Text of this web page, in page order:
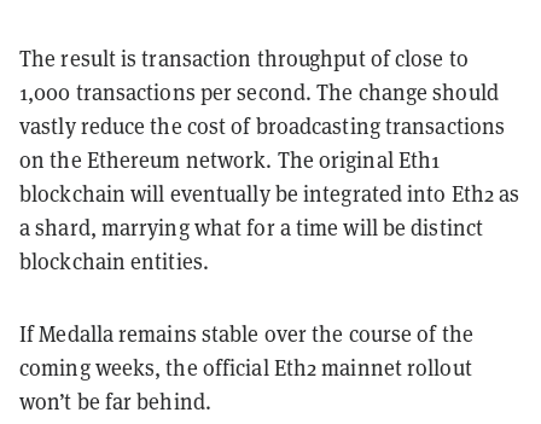
The result is transaction throughput of close to
1,000 transactions per second. The change should
vastly reduce the cost of broadcasting transactions
on the Ethereum network. The original Eth1
blockchain will eventually be integrated into Eth2 as
a shard, marrying what for a time will be distinct
blockchain entities.
If Medalla remains stable over the course of the
coming weeks, the official Eth2 mainnet rollout
won’t be far behind.